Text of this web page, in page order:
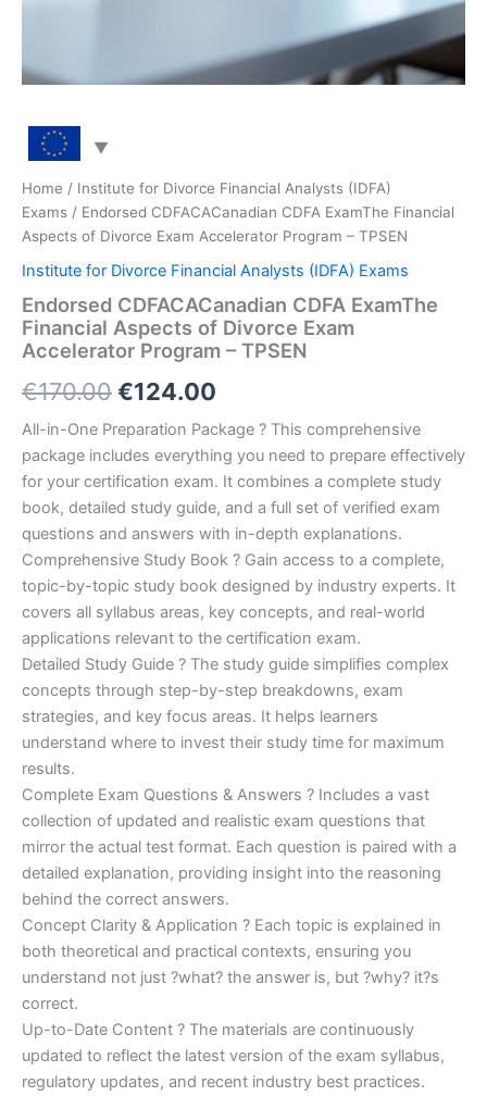
Home / Institute for Divorce Financial Analysts (IDFA)
Exams / Endorsed CDFACACanadian CDFA ExamThe Financial
Aspects of Divorce Exam Accelerator Program – TPSEN
Institute for Divorce Financial Analysts (IDFA) Exams
Endorsed CDFACACanadian CDFA ExamThe
Financial Aspects of Divorce Exam
Accelerator Program – TPSEN
€170.00Original
price
was:
€170.00.
€124.00
price
is:
€124.00.
All-in-One Preparation Package ? This comprehensive
package includes everything you need to prepare effectively
for your certification exam. It combines a complete study
book, detailed study guide, and a full set of verified exam
questions and answers with in-depth explanations.
Comprehensive Study Book ? Gain access to a complete,
topic-by-topic study book designed by industry experts. It
covers all syllabus areas, key concepts, and real-world
applications relevant to the certification exam.
Detailed Study Guide ? The study guide simplifies complex
concepts through step-by-step breakdowns, exam
strategies, and key focus areas. It helps learners
understand where to invest their study time for maximum
results.
Complete Exam Questions & Answers ? Includes a vast
collection of updated and realistic exam questions that
mirror the actual test format. Each question is paired with a
detailed explanation, providing insight into the reasoning
behind the correct answers.
Concept Clarity & Application ? Each topic is explained in
both theoretical and practical contexts, ensuring you
understand not just ?what? the answer is, but ?why? it?s
correct.
Up-to-Date Content ? The materials are continuously
updated to reflect the latest version of the exam syllabus,
regulatory updates, and recent industry best practices.